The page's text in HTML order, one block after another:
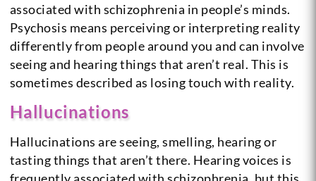
associated with schizophrenia in people’s minds.
Psychosis means perceiving or interpreting reality
differently from people around you and can involve
seeing and hearing things that aren’t real. This is
sometimes described as losing touch with reality.
Hallucinations
Hallucinations are seeing, smelling, hearing or
tasting things that aren’t there. Hearing voices is